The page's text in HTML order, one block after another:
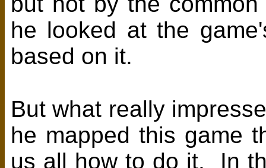
he looked at the
based on it.
But what really
he mapped this game
us all how to do it. In